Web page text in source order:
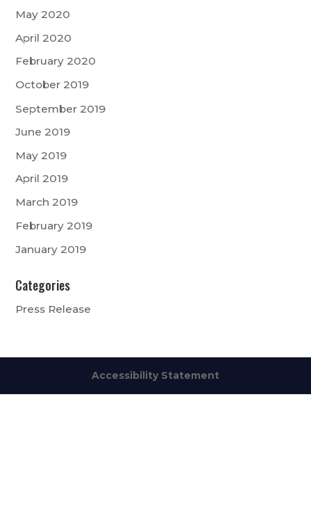
May 2020
April 2020
February 2020
October 2019
September 2019
June 2019
May 2019
April 2019
March 2019
February 2019
January 2019
Categories
Press Release
Accessibility Statement